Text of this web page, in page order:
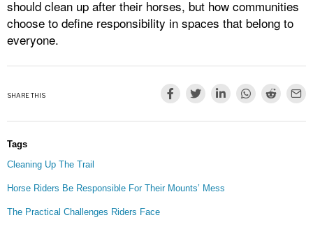
should clean up after their horses, but how communities
choose to define responsibility in spaces that belong to
everyone.
SHARE THIS
Tags
Cleaning Up The Trail
Horse Riders Be Responsible For Their Mounts’ Mess
The Practical Challenges Riders Face